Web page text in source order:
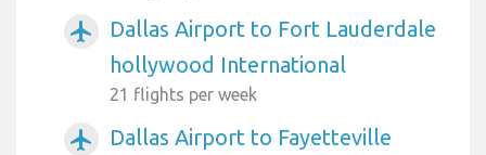
airplanemode_active
Dallas Airport to Fort Lauderdale
hollywood International
21 flights per week
airplanemode_active
Dallas Airport to Fayetteville